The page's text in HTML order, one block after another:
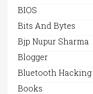
BIOS
Bits And Bytes
Bjp Nupur Sharma
Blogger
Bluetooth Hacking
Books